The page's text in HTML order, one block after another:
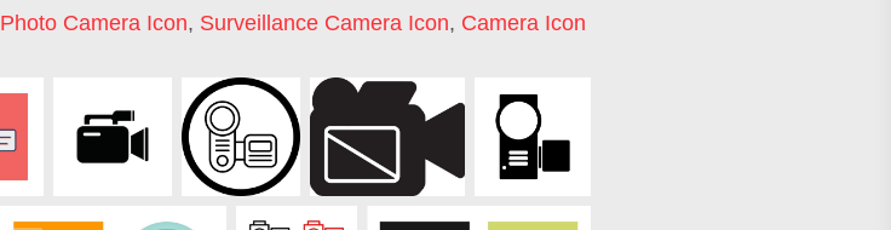
Photo Camera Icon, Surveillance Camera Icon, Camera Icon